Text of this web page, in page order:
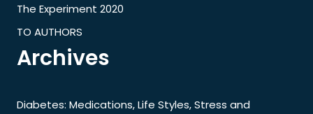
The Experiment 2020
TO AUTHORS
Archives
Diabetes: Medications, Life Styles, Stress and